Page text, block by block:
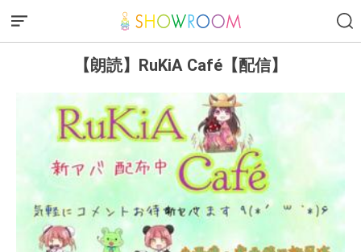
【朗読】RuKiA Café【配信】